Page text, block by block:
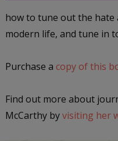
how to tune out the
modern life, and tune in
Purchase a copy of this
Find out more about
McCarthy byvisiting her